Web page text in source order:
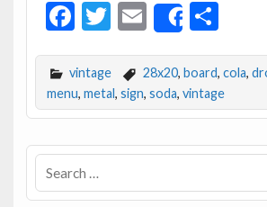
F
e
b
o
o
k
T
itt
er
E
m
ai
l
Share
S
ar
e
vintage 28x20, board, cola,
menu, metal, sign, soda, vintage